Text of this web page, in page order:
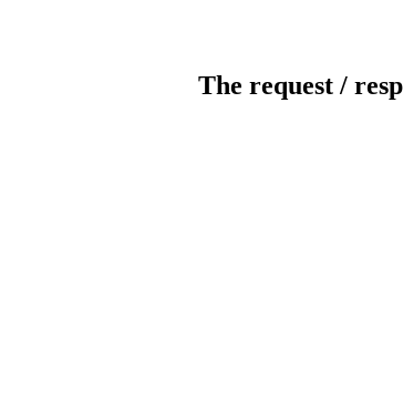
The request /